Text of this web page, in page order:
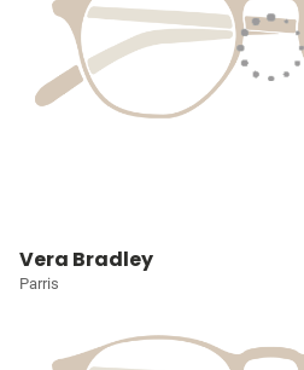
Vera Bradley
Parris